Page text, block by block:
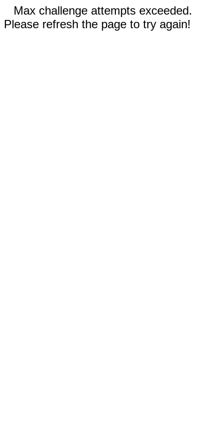
Max challenge attempts exceeded.
Please refresh the page to try again!